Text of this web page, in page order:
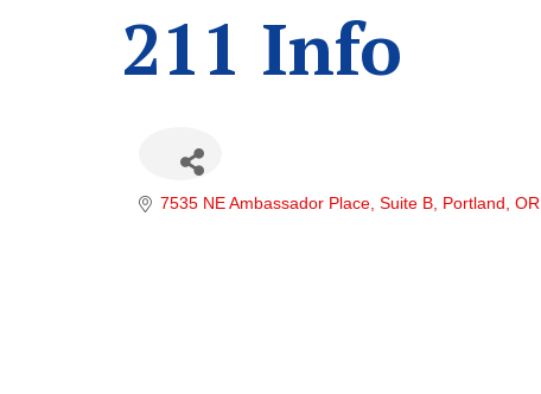
211 Info
7535 NE Ambassador Place Suite B Portland OR